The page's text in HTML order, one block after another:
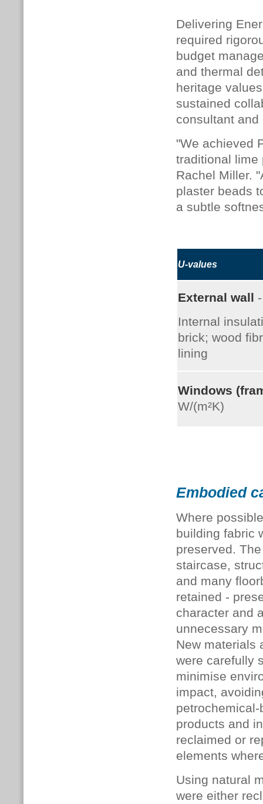
Delivering
required
budget
and thermal
heritage
sustained
consultant and
"We achieved
traditional lime
Rachel Miller.
plaster beads
a subtle
U-values
External wall
Internal
brick; wood
lining
Windows
W/(m²K)
Embodied
Where
building fabric
preserved.
staircase,
and many
retained -
character and
unnecessary
New materials
were carefully
minimise
impact,
petrochemical-
products and
reclaimed or
elements
Using natural
were either